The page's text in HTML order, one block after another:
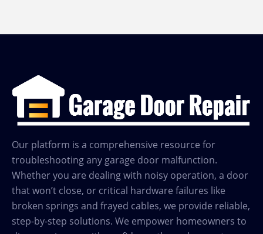
Our platform is a comprehensive resource for
troubleshooting any garage door malfunction.
Whether you are dealing with noisy operation, a door
that won’t close, or critical hardware failures like
broken springs and frayed cables, we provide reliable,
step-by-step solutions. We empower homeowners to